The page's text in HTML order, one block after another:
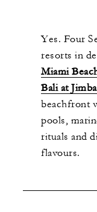
Yes. Four
resorts in
Miami
Bali at
beachfront
pools,
rituals and
flavours.